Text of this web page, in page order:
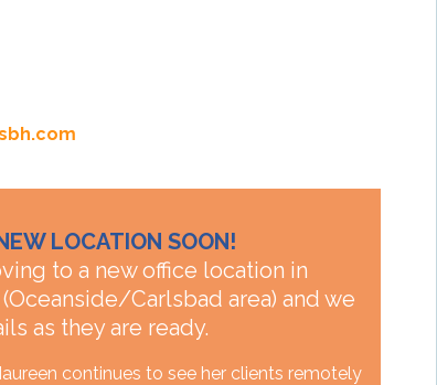
LOCATION SOON!
to a new office location in
Carlsbad area) and we
as they are ready.
continues to see her clients remotely